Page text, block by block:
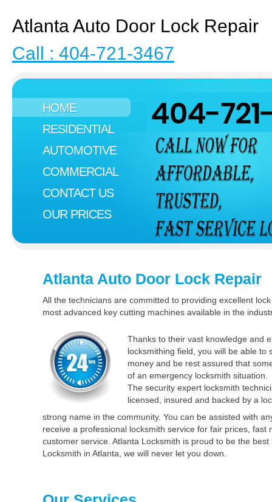
HOME
RESIDENTIAL
AUTOMOTIVE
COMMERCIAL
CONTACT US
OUR PRICES
Atlanta Auto Door Lock Repair
Call : 404-721-3467
Atlanta Auto Door Lock Repair
All the technicians are committed to providing excellent
most advanced key cutting machines available in the
Thanks to their vast knowledge and
locksmithing field, you will be able to
money and be rest assured that
of an emergency locksmith situation.
The security expert locksmith
licensed, insured and backed by a
strong name in the community. You can be assisted with
receive a professional locksmith service for fair prices, fast
customer service. Atlanta Locksmith is proud to be the best
Locksmith in Atlanta, we will never let you down.